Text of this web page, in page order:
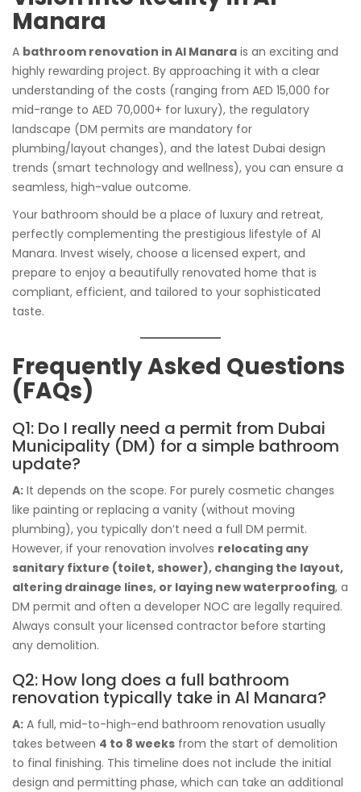
Manara
A bathroom renovation in Al Manara is an exciting and
highly rewarding project. By approaching it with a clear
understanding of the costs (ranging from AED 15,000 for
mid-range to AED 70,000+ for luxury), the regulatory
landscape (DM permits are mandatory for
plumbing/layout changes), and the latest Dubai design
trends (smart technology and wellness), you can ensure a
seamless, high-value outcome.
Your bathroom should be a place of luxury and retreat,
perfectly complementing the prestigious lifestyle of Al
Manara. Invest wisely, choose a licensed expert, and
prepare to enjoy a beautifully renovated home that is
compliant, efficient, and tailored to your sophisticated
taste.
Frequently Asked Questions
(FAQs)
Q1: Do I really need a permit from Dubai
Municipality (DM) for a simple bathroom
update?
A: It depends on the scope. For purely cosmetic changes
like painting or replacing a vanity (without moving
plumbing), you typically don’t need a full DM permit.
However, if your renovation involves relocating any
sanitary fixture (toilet, shower), changing the layout,
altering drainage lines, or laying new waterproofing, a
DM permit and often a developer NOC are legally required.
Always consult your licensed contractor before starting
any demolition.
Q2: How long does a full bathroom
renovation typically take in Al Manara?
A: A full, mid-to-high-end bathroom renovation usually
takes between 4 to 8 weeks from the start of demolition
to final finishing. This timeline does not include the initial
design and permitting phase, which can take an additional